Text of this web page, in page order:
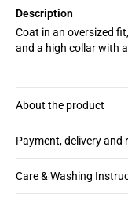
Description
Coat in an oversized
and a high collar with
About the product
Payment, delivery and
Care & Washing